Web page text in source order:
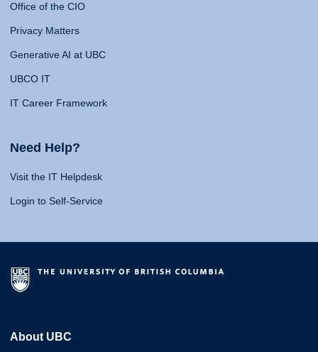
Office of the CIO
Privacy Matters
Generative AI at UBC
UBCO IT
IT Career Framework
Need Help?
Visit the IT Helpdesk
Login to Self-Service
About UBC